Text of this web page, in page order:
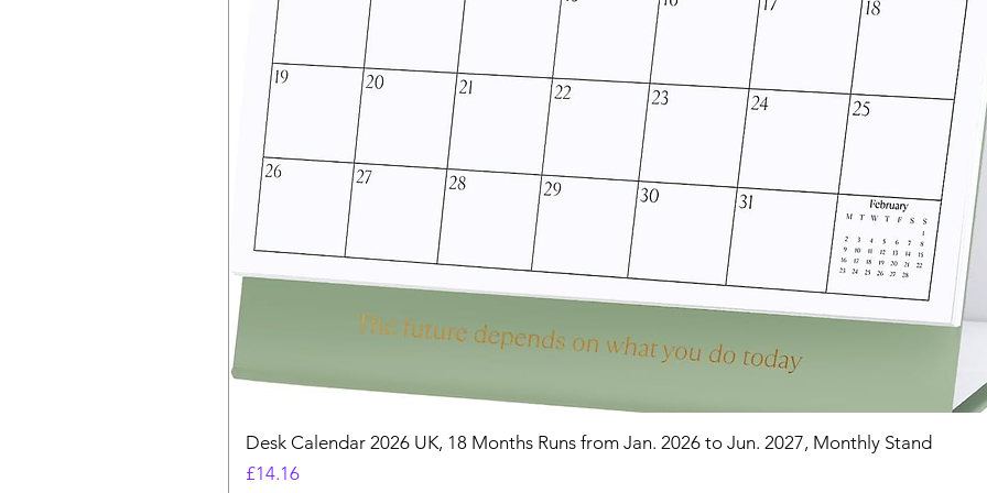
Desk Calendar 2026 UK, 18 Months Runs from Jan. 2026 to Jun. 2027, Monthly Stand
Price
£14.16